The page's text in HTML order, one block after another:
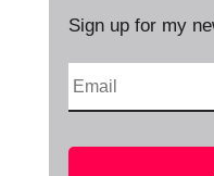
Sign up for my